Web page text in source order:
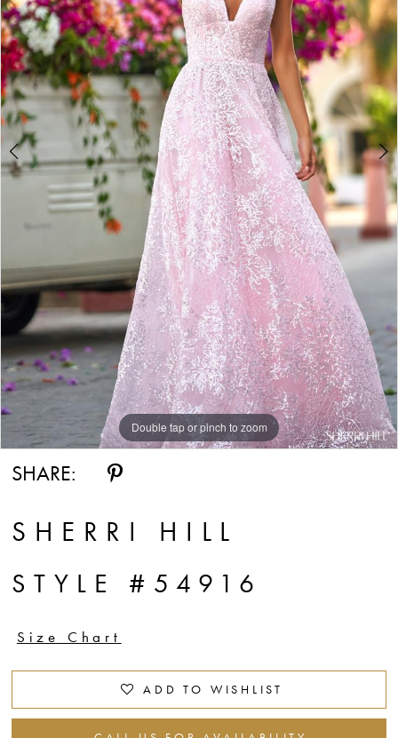
Double tap or pinch to zoom
Double tap or pinch to zoom
Double tap or pinch to zoom
SHARE:
SHERRI HILL
STYLE #54916
Size Chart
ADD TO WISHLIST